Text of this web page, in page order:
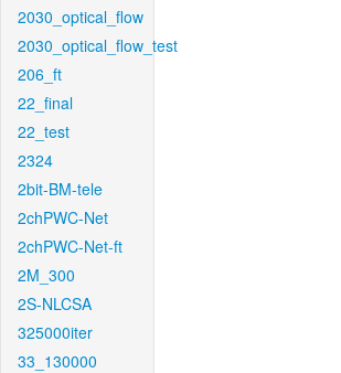
2030_optical_flow
2030_optical_flow_test
206_ft
22_final
22_test
2324
2bit-BM-tele
2chPWC-Net
2chPWC-Net-ft
2M_300
2S-NLCSA
325000iter
33_130000